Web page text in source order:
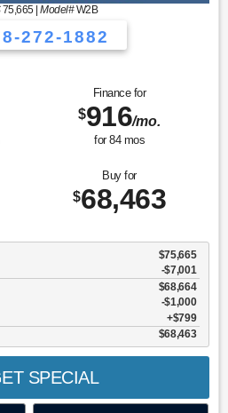
75,665|Model#W2B
272-1882
Finance for
$916/mo.
for 84mos
Buy for
$68,463
$75,665
-$7,001
$68,664
$1,000
$799
$68,463
SPECIAL